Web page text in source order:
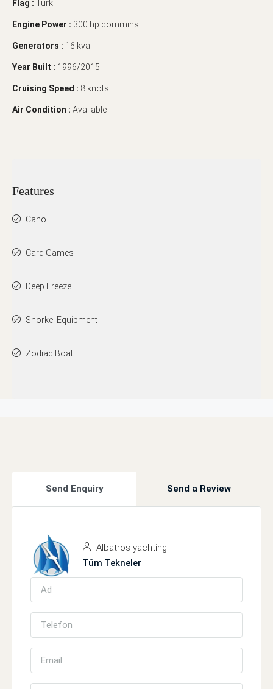
Flag : Türk
Engine Power : 300 hp commins
Generators : 16 kva
Year Built : 1996/2015
Cruising Speed : 8 knots
Air Condition : Available
Features
Cano
Card Games
Deep Freeze
Snorkel Equipment
Zodiac Boat
Send Enquiry Send a Review
Albatros yachting
Tüm Tekneler